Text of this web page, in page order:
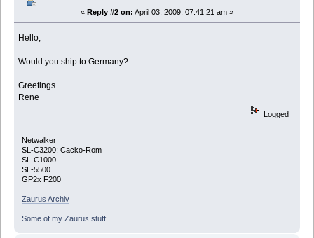
« Reply #2 on: April 03, 2009, 07:41:21 am »
Hello,
Would you ship to Germany?
Greetings
Rene
Logged
Netwalker
SL-C3200; Cacko-Rom
SL-C1000
SL-5500
GP2x F200
Zaurus Archiv
Some of my Zaurus stuff